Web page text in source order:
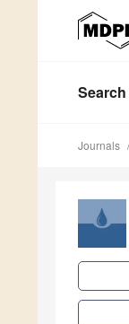
Search
Journals